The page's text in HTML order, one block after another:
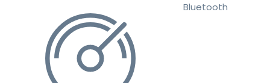
Bluetooth